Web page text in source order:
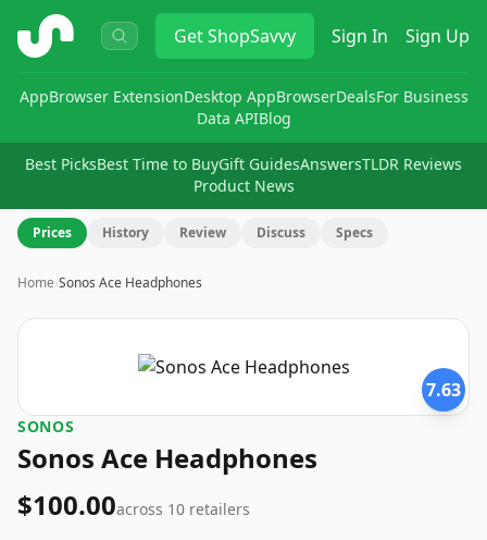
ShopSavvy GetShopSavvy Sign In Sign Up
AppBrowser ExtensionDesktop AppBrowserDealsFor Business
Data APIBlog
Best PicksBest Time to BuyGift GuidesAnswersTLDR Reviews
Product News
Prices History Review Discuss Specs
Home›Sonos Ace Headphones
7.63
SONOS
Sonos Ace Headphones
$100.00across 10 retailers